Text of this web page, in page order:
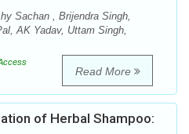
Sachan , Brijendra Singh,
AK Yadav, Uttam Singh,
Read More
of Herbal Shampoo: